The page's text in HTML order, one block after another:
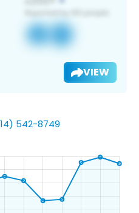
VIEW
542-8749